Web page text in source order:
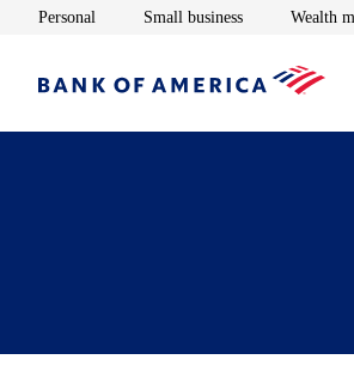
Personal Opens in new window
Small businessOpens in new
Wealth